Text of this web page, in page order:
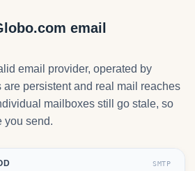
email
email provider, operated by
are persistent and real mail reaches
mailboxes still go stale, so
you send.
SMTP